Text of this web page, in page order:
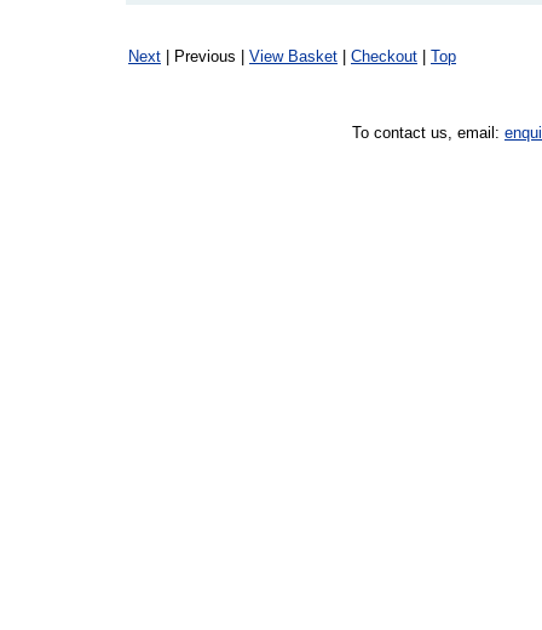
Next | Previous | View Basket Checkout Top
To contact us, email: